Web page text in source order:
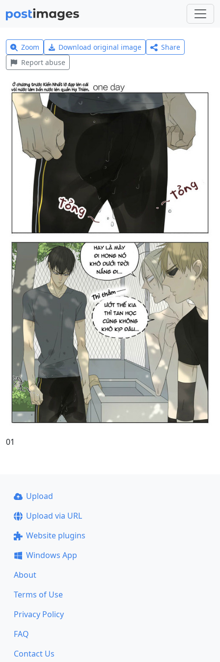
Zoom Download original image
Share
Report abuse
01
Upload
Upload via URL
Website plugins
Windows App
About
Terms of Use
Privacy Policy
FAQ
Contact Us